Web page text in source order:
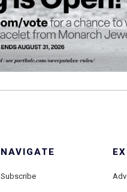
NAVIGATE
Subscribe